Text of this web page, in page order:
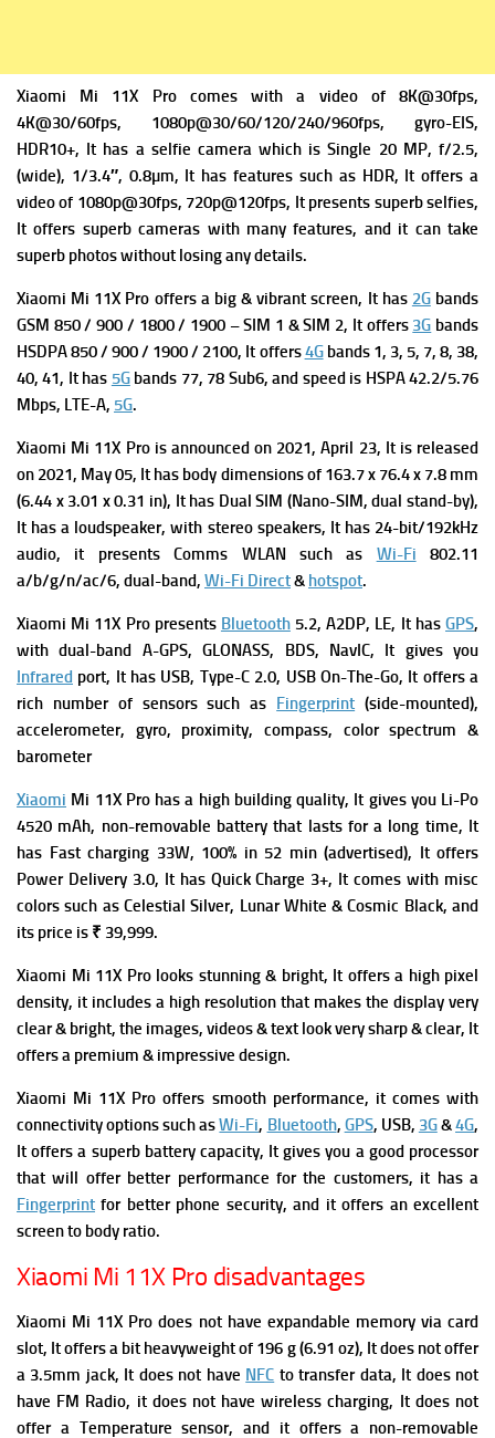
Xiaomi Mi 11X Pro comes with a video of 8K@30fps,
4K@30/60fps, 1080p@30/60/120/240/960fps, gyro-EIS,
HDR10+, It has a selfie camera which is Single 20 MP, f/2.5,
(wide), 1/3.4″, 0.8µm, It has features such as HDR, It offers a
video of 1080p@30fps, 720p@120fps, It presents superb selfies,
It offers superb cameras with many features, and it can take
superb photos without losing any details.
Xiaomi Mi 11X Pro offers a big & vibrant screen, It has 2Gbands
GSM 850 / 900 / 1800 / 1900 – SIM 1 & SIM 2, It offers 3G bands
HSDPA 850 / 900 / 1900 / 2100, It offers4Gbands 1, 3, 5, 7, 8, 38,
40, 41, It has 5Gbands 77, 78 Sub6, and speed is HSPA 42.2/5.76
Mbps, LTE-A, 5G.
Xiaomi Mi 11X Pro is announced on 2021, April 23, It is released
on 2021, May 05, It has body dimensions of 163.7 x 76.4 x 7.8 mm
(6.44 x 3.01 x 0.31 in), It has Dual SIM (Nano-SIM, dual stand-by),
It has a loudspeaker, with stereo speakers, It has 24-bit/192kHz
audio, it presentsComms WLAN such as Wi-Fi 802.11
a/b/g/n/ac/6, dual-band, Wi-Fi Direct& hotspot.
Xiaomi Mi 11X Pro presents Bluetooth5.2, A2DP, LE, It hasGPS,
with dual-band A-GPS, GLONASS, BDS, NavIC, It gives you
Infrared port, It has USB, Type-C 2.0, USB On-The-Go, It offers a
rich number of sensors such as Fingerprint (side-mounted),
accelerometer, gyro, proximity, compass, color spectrum &
barometer
Xiaomi Mi 11X Pro has a high building quality, It gives you Li-Po
4520 mAh, non-removable battery that lasts for a long time, It
has Fast charging 33W, 100% in 52 min (advertised), It offers
Power Delivery 3.0, It has Quick Charge 3+, It comes with misc
colors such as Celestial Silver, Lunar White & Cosmic Black, and
its price is ₹ 39,999.
Xiaomi Mi 11X Pro looks stunning & bright, It offers a high pixel
density, it includes a high resolution that makes the display very
clear & bright, the images, videos & text look very sharp & clear, It
offers a premium & impressive design.
Xiaomi Mi 11X Pro offers smooth performance, it comes with
connectivity options such asWi-Fi, Bluetooth, GPS, USB, 3G&4G,
It offers a superb battery capacity, It gives you a good processor
that will offer better performance for the customers, it has a
Fingerprint for better phone security, and it offers an excellent
screen to body ratio.
Xiaomi Mi 11X Pro disadvantages
Xiaomi Mi 11X Pro does not have expandable memory via card
slot, It offers a bit heavyweight of 196 g (6.91 oz), It does not offer
a 3.5mm jack, It does not have NFC to transfer data, It does not
have FM Radio, itdoes not have wireless charging, It does not
offer a Temperature sensor, and it offers a non-removable